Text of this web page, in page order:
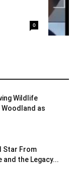
0
Wildlife
Woodland as
Star From
and the Legacy...